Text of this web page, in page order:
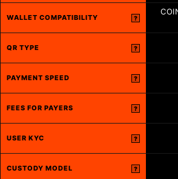
WALLET COMPATIBILITY ?
QR TYPE ?
PAYMENT SPEED ?
FEES FOR PAYERS ?
USER KYC ?
CUSTODY MODEL ?